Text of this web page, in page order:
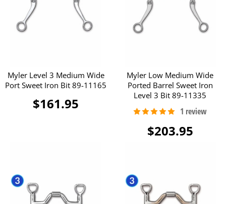
Myler Level 3 Medium Wide
Port Sweet Iron Bit 89-11165
$161.95
Myler Low Medium Wide
Ported Barrel Sweet Iron
Level 3 Bit 89-11335
$203.95